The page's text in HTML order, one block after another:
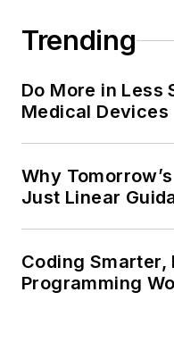
Trending
Do More in Less
Medical Devices
Why
Just Linear
Coding
Programming